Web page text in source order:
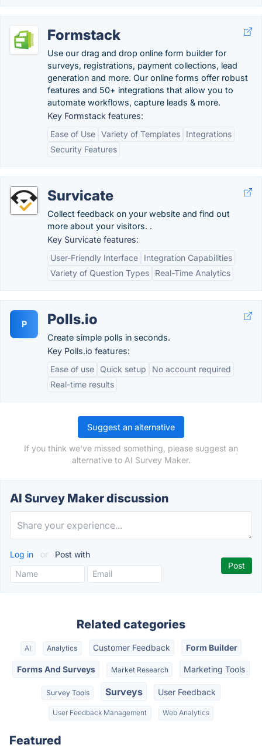
Formstack
Use our drag and drop online form builder for
surveys, registrations, payment collections, lead
generation and more. Our online forms offer robust
features and 50+ integrations that allow you to
automate workflows, capture leads & more.
Key Formstack features:
Ease of Use Variety of Templates
Integrations
Security Features
Survicate
Collect feedback on your website and find out
more about your visitors. .
Key Survicate features:
User-Friendly Interface
Integration Capabilities
Variety of Question Types
Real-Time Analytics
P Polls.io
Create simple polls in seconds.
Key Polls.io features:
Ease of use
Quick setup
No account required
Real-time results
Suggest an alternative
If you think we've missed something, please suggest an
alternative to AI Survey Maker.
AI Survey Maker discussion
Log in or Post with
Related categories
AI Analytics Customer Feedback Form Builder
Forms And Surveys Market Research Marketing Tools
Survey Tools Surveys User Feedback
User Feedback Management Web Analytics
Featured